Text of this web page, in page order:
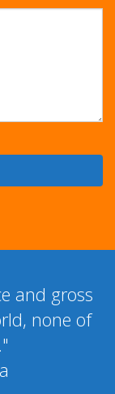
and gross
none of